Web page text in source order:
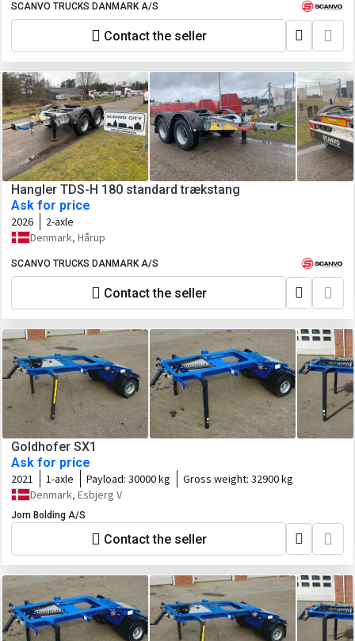
SCANVO TRUCKS DANMARK A/S
Contact the seller
Hangler TDS-H 180 standard trækstang
Ask for price
2026
2-axle
Denmark, Hårup
SCANVO TRUCKS DANMARK A/S
Contact the seller
Goldhofer SX1
Ask for price
2021 1-axle Payload: 30000 kg Gross weight: 32900 kg
Denmark, Esbjerg V
Jorn Bolding A/S
Contact the seller